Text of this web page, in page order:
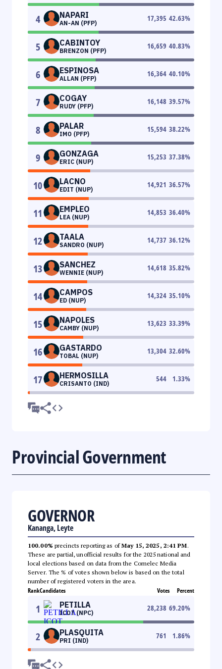
4 NAPARI
AN-AN (PFP)
17,395 42.63%
5 CABINTOY
BRENZON (PFP)
16,659 40.83%
6 ESPINOSA
ALLAN (PFP)
16,364 40.10%
7 COGAY
RUDY (PFP)
16,148 39.57%
8 PALAR
IMO (PFP)
15,594 38.22%
9 GONZAGA
ERIC (NUP)
15,253 37.38%
10 LACNO
EDIT (NUP)
14,921 36.57%
11 EMPLEO
LEA (NUP)
14,853 36.40%
12 TAALA
SANDRO (NUP)
14,737 36.12%
13 SANCHEZ
WENNIE (NUP)
14,618 35.82%
14 CAMPOS
ED (NUP)
14,324 35.10%
15 NAPOLES
CAMBY (NUP)
13,623 33.39%
16 GASTARDO
TOBAL (NUP)
13,304 32.60%
17 HERMOSILLA
CRISANTO (IND)
544 1.33%
Provincial Government
GOVERNOR
Kananga, Leyte
100.00% precincts reporting as ofMay 15, 2025, 2:41 PM.
These are partial, unofficial results for the 2025 national and
local elections based on data from the Comelec Media
Server. The % of votes shown below is based on the total
number of registered voters in the area.
RankCandidates Votes Percent
1 PETILLA
ICOT (NPC)
28,238 69.20%
2 PLASQUITA
PRI (IND)
761 1.86%